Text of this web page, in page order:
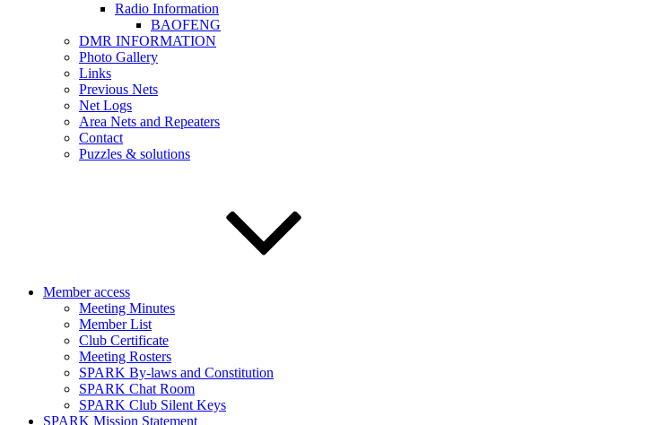
Radio Information
BAOFENG
DMR INFORMATION
Photo Gallery
Links
Previous Nets
Net Logs
Area Nets and Repeaters
Contact
Puzzles & solutions
Member access
Meeting Minutes
Member List
Club Certificate
Meeting Rosters
SPARK By-laws and Constitution
SPARK Chat Room
SPARK Club Silent Keys
SPARK Mission Statement